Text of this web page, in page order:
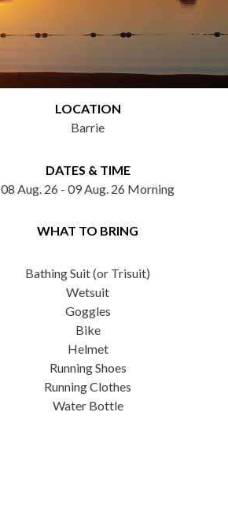
LOCATION
Barrie
DATES & TIME
08 Aug. 26 - 09 Aug. 26 Morning
WHAT TO BRING
Bathing Suit (or Trisuit)
Wetsuit
Goggles
Bike
Helmet
Running Shoes
Running Clothes
Water Bottle